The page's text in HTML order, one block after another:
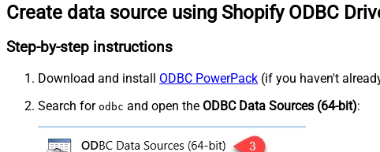
Create data source using Shopify ODBC
Step-by-step instructions
Download and install ODBC PowerPack (if you haven't
Search for odbc and open the ODBC Data Sources (64-bit):